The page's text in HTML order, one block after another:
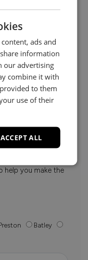
or anything
help you make the
Batley
ads and
information
our advertising
combine it with
to them
use of their
ACCEPT ALL